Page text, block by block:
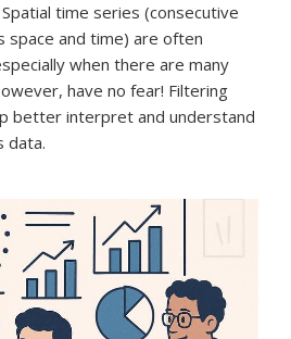
Spatial time series (consecutive
space and time) are often
when there are many
have no fear! Filtering
better interpret and understand
data.